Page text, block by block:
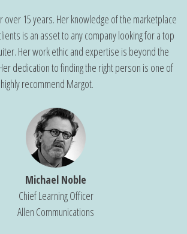
over 15 years. Her knowledge of the marketplace
is an asset to any company looking for a top
Her work ethic and expertise is beyond the
dedication to finding the right person is one of
recommend Margot.
Michael Noble
Chief Learning Officer
Allen Communications